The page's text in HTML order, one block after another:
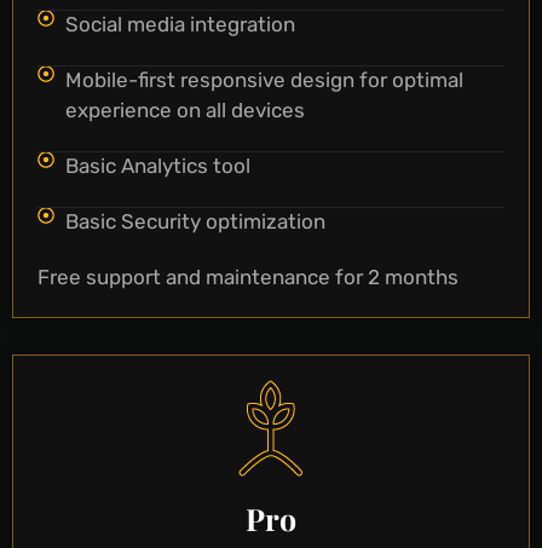
Social media integration
Mobile-first responsive design for optimal
experience on all devices
Basic Analytics tool
Basic Security optimization
Free support and maintenance for 2 months
Pro